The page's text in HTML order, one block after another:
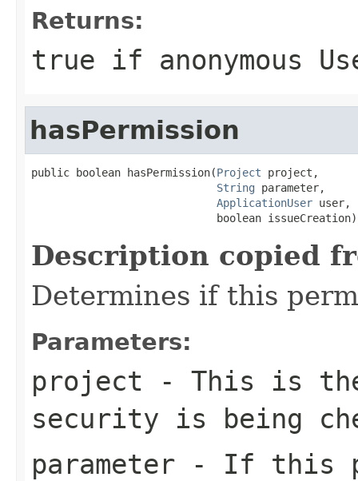
Returns:
true if anonymous
hasPermission
public boolean hasPermission(Project project,
String parameter,
ApplicationUser user,
                             boolean issueCreation)
Description copied
Determines if this
Parameters:
project - This is
security is being
parameter - If this